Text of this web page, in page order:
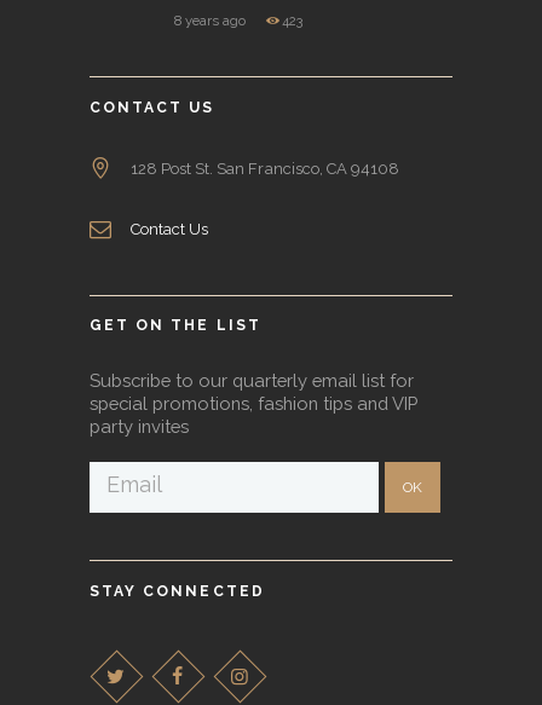
8 years ago 423
CONTACT US
128 Post St. San Francisco, CA 94108
Contact Us
GET ON THE LIST
Subscribe to our quarterly email list for
special promotions, fashion tips and VIP
party invites
STAY CONNECTED